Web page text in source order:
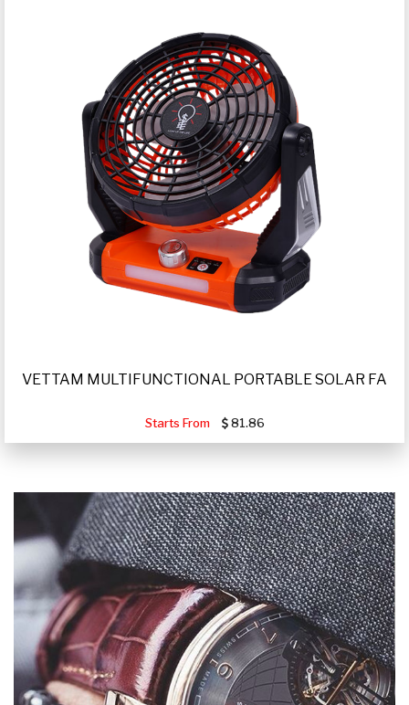
VETTAM MULTIFUNCTIONAL PORTABLE SOLAR FA
Starts From 81.86